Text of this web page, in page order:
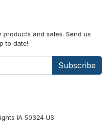
IA 50324 US
and sales. Send us
to date!
Subscribe